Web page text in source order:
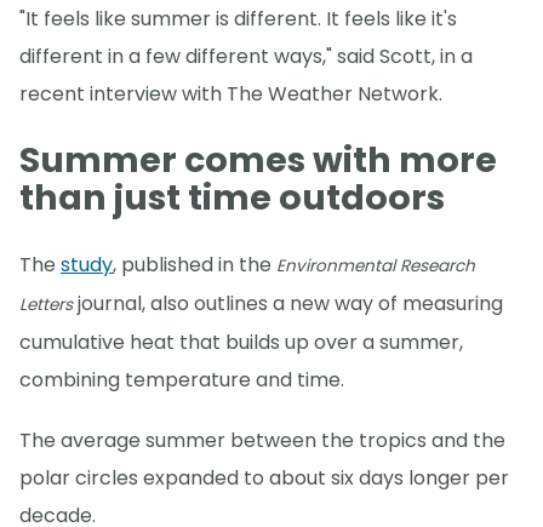
"It feels like summer is different. It feels like it's
different in a few different ways," said Scott, in a
recent interview with The Weather Network.
Summer comes with more
than just time outdoors
The study, published in the Environmental Research
Lettersjournal, also outlines a new way of measuring
cumulative heat that builds up over a summer,
combining temperature and time.
The average summer between the tropics and the
polar circles expanded to about six days longer per
decade.